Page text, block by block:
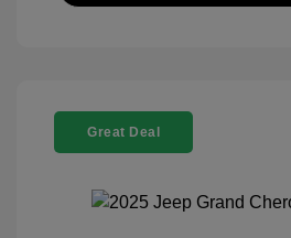
Great Deal